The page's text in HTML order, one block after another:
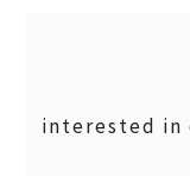
interested in